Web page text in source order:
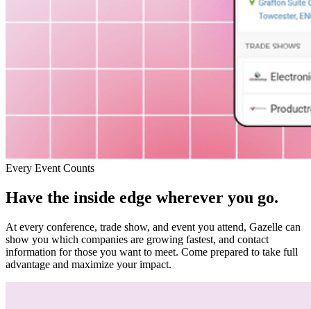
Every Event Counts
Have the inside edge wherever you go.
At every conference, trade show, and event you attend, Gazelle can
show you which companies are growing fastest, and contact
information for those you want to meet. Come prepared to take full
advantage and maximize your impact.